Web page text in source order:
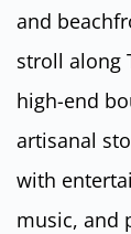
and
stroll along
high-end
artisanal
with
music, and